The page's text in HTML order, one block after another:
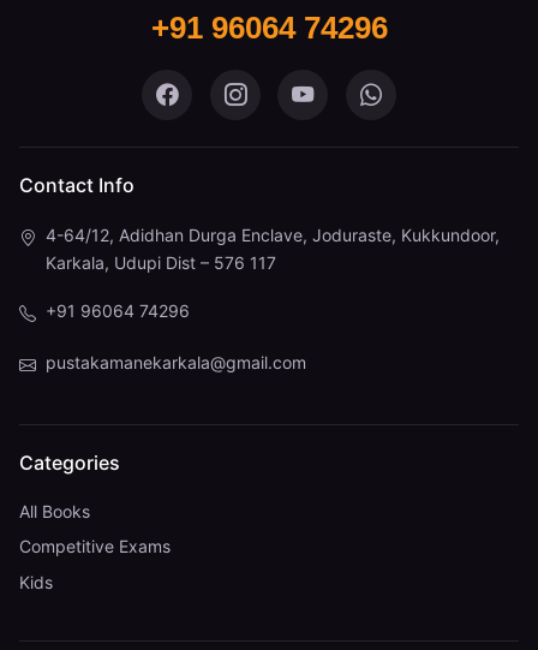
+91 96064 74296
Pustaka Mane on Facebook
Pustaka Mane on Instagram
Pustaka Mane on
Pustaka Mane
Contact Info
4-64/12, Adidhan Durga Enclave, Joduraste, Kukkundoor,
Karkala, Udupi Dist – 576 117
+91 96064 74296
pustakamanekarkala@gmail.com
Categories
All Books
Competitive Exams
Kids